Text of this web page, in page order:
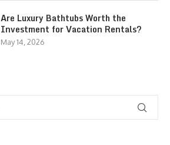
Are Luxury Bathtubs Worth the
Investment for Vacation Rentals?
May 14, 2026